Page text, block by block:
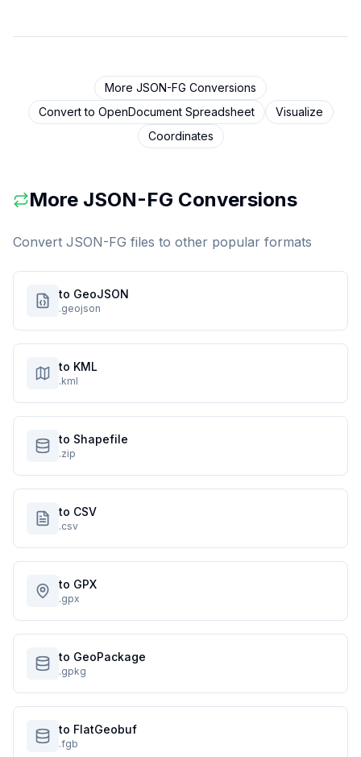
More JSON-FG Conversions
Convert to OpenDocument Spreadsheet
Visualize
Coordinates
More JSON-FG Conversions
Convert JSON-FG files to other popular formats
to GeoJSON
.geojson
to KML
.kml
to Shapefile
.zip
to CSV
.csv
to GPX
.gpx
to GeoPackage
.gpkg
to FlatGeobuf
.fgb